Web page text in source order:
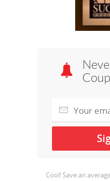
Cool! Save an